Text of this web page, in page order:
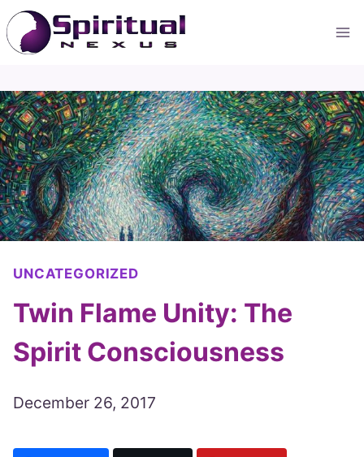
Skip
to
content
UNCATEGORIZED
Twin Flame Unity: The
Spirit Consciousness
December 26, 2017